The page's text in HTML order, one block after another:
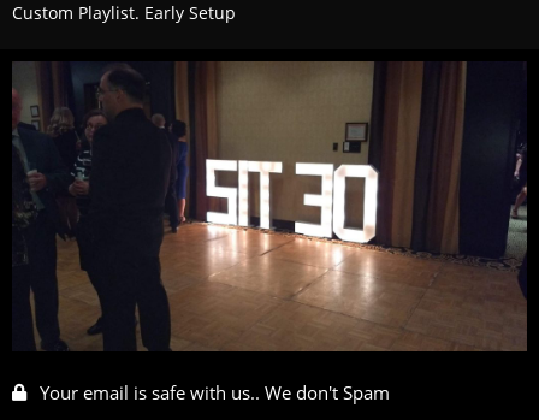
Custom Playlist. Early Setup
Your email is safe with us.. We don't Spam